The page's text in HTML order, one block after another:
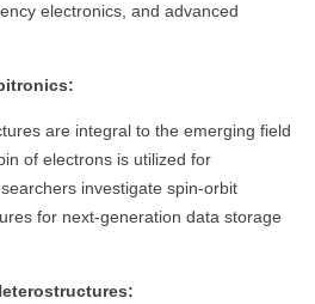
electronics, and advanced
are integral to the emerging field
of electrons is utilized for
investigate spin-orbit
for next-generation data storage